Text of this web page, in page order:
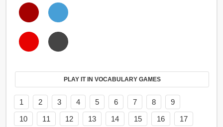
PLAY IT IN VOCABULARY GAMES
1 2 3 4 5 6 7 8
9
10
11 12 13 14 15 16
17